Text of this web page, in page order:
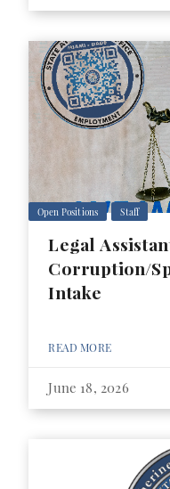
Open Positions Staff
Legal
Corruption/
Intake
READ MORE
June 18, 2026